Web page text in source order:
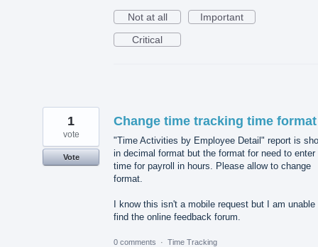
Not at all
Important
Critical
Change time tracking time format
"Time Activities by Employee Detail" report is
in decimal format but the format for need to enter
time for payroll in hours. Please allow to change
format.
I know this isn't a mobile request but I am unable
find the online feedback forum.
1
vote
Vote
0 comments · Time Tracking